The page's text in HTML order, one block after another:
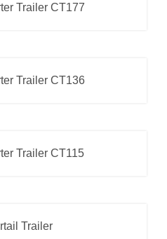
Trailer CT177
Trailer CT136
Trailer CT115
Trailer